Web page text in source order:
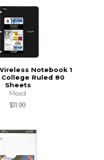
Notebook 1
Ruled 80
Sheets
Mead
$11.99